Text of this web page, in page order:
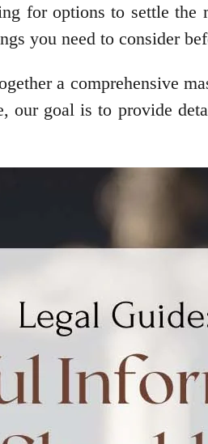
for options to settle
you need to consider
a comprehensive
goal is to provide